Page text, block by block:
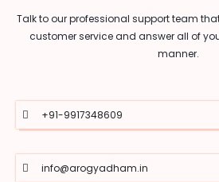
Talk to our professional support team
customer service and answer all of
manner.
+91-9917348609
info@arogyadham.in